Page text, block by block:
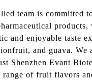
team is committed
products,
and enjoyable taste
and guava. We
Shenzhen Evant
of fruit flavors